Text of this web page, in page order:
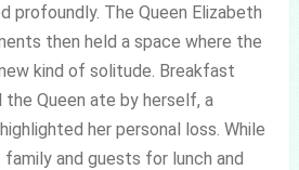
profoundly. The Queen Elizabeth
then held a space where the
kind of solitude. Breakfast
Queen ate by herself, a
her personal loss. While
and guests for lunch and